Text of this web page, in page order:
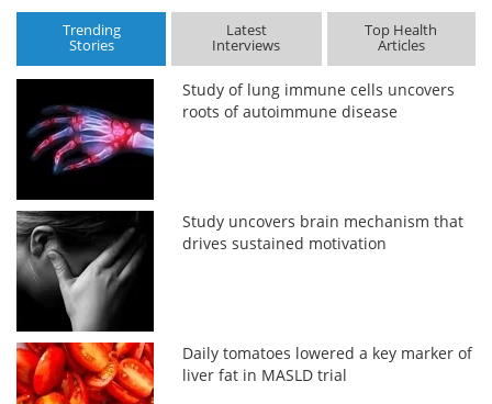
Trending
Stories
Latest
Interviews
Top Health
Articles
Study of lung immune cells uncovers
roots of autoimmune disease
Study uncovers brain mechanism that
drives sustained motivation
Daily tomatoes lowered a key marker of
liver fat in MASLD trial